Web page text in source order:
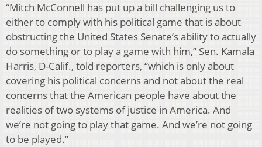
“Mitch McConnell has put up a bill challenging us to
either to comply with his political game that is about
obstructing the United States Senate’s ability to actually
do something or to play a game with him,” Sen. Kamala
Harris, D-Calif., told reporters, “which is only about
covering his political concerns and not about the real
concerns that the American people have about the
realities of two systems of justice in America. And
we’re not going to play that game. And we’re not going
to be played.”